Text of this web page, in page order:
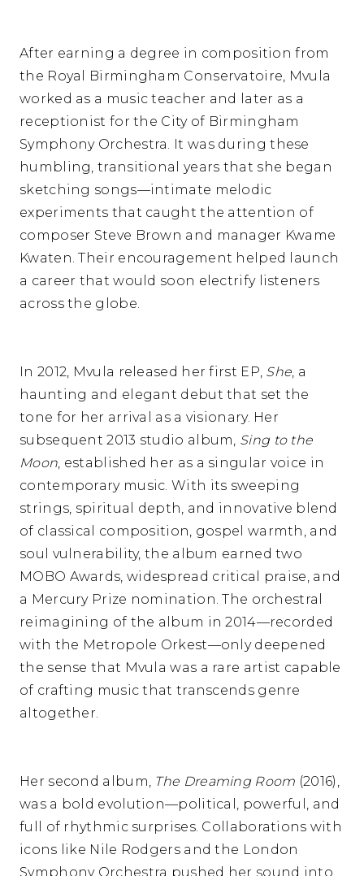
After earning a degree in composition from
the Royal Birmingham Conservatoire, Mvula
worked as a music teacher and later as a
receptionist for the City of Birmingham
Symphony Orchestra. It was during these
humbling, transitional years that she began
sketching songs—intimate melodic
experiments that caught the attention of
composer Steve Brown and manager Kwame
Kwaten. Their encouragement helped launch
a career that would soon electrify listeners
across the globe.
In 2012, Mvula released her first EP, She, a
haunting and elegant debut that set the
tone for her arrival as a visionary. Her
subsequent 2013 studio album, Sing to the
Moon, established her as a singular voice in
contemporary music. With its sweeping
strings, spiritual depth, and innovative blend
of classical composition, gospel warmth, and
soul vulnerability, the album earned two
MOBO Awards, widespread critical praise, and
a Mercury Prize nomination. The orchestral
reimagining of the album in 2014—recorded
with the Metropole Orkest—only deepened
the sense that Mvula was a rare artist capable
of crafting music that transcends genre
altogether.
Her second album, The Dreaming Room (2016),
was a bold evolution—political, powerful, and
full of rhythmic surprises. Collaborations with
icons like Nile Rodgers and the London
Symphony Orchestra pushed her sound into